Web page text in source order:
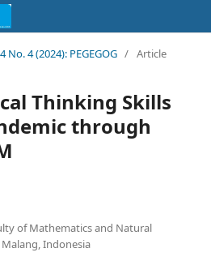
No. 4 (2024): PEGEGOG / Article
Thinking Skills
through
of Mathematics and Natural
Indonesia